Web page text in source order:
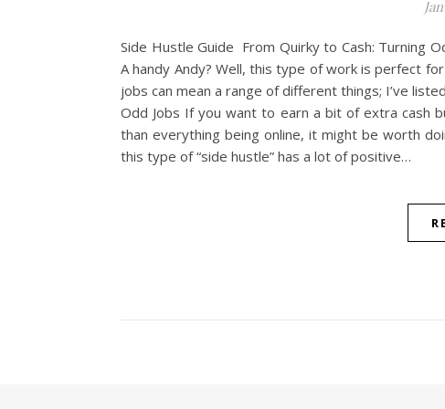
Side Hustle Guide From Quirky to Cash: Turning
A handy Andy? Well, this type of work is perfect
jobs can mean a range of different things; I’ve
Odd Jobs If you want to earn a bit of extra cash
than everything being online, it might be worth
this type of “side hustle” has a lot of positive…